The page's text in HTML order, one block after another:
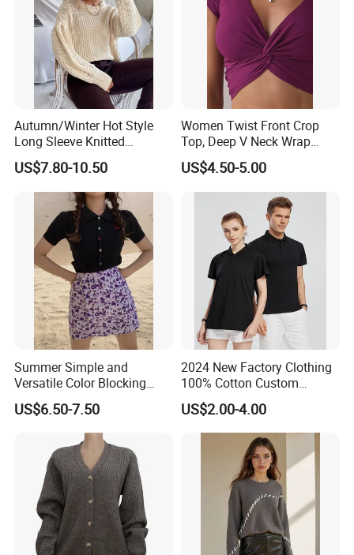
Autumn/Winter Hot Style
Long Sleeve Knitted
Women's Pure Color Thick
Needle Loose Thermal
Sweater
US$7.80-10.50
Women Twist Front Crop
Top, Deep V Neck Wrap
Cami, Cap Sleeve Ruched
Cropped Tee, Y2K Fitted
Knotted Crop Shirt, Solid
Blue Slim Cropped Tank
US$4.50-5.00
Summer Simple and
Versatile Color Blocking
Button up Cardigan Short
Sleeved Knitted Shirt for
US$6.50-7.50
2024 New Factory Clothing
100% Cotton Custom
Printing Plain Breathable
and Comfortable
Customized Summer Men's
Polo Shirts for Adults Short
US$2.00-4.00